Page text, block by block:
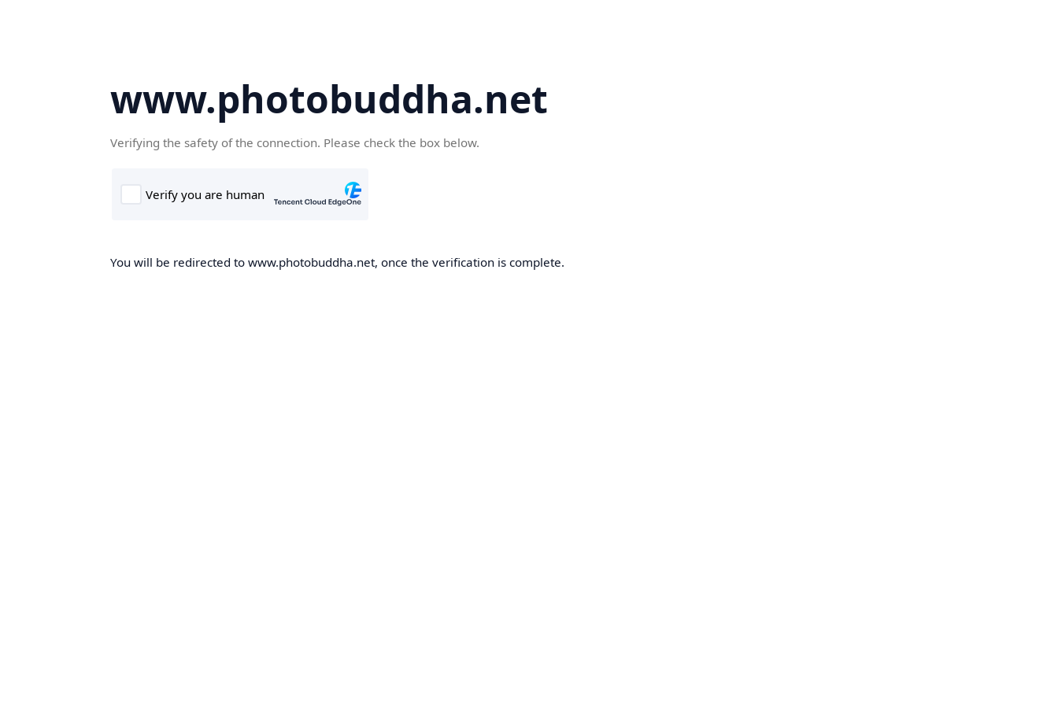
www.photobuddha.net
Verifying the safety of the connection. Please check the box below.
You will be redirected to www.photobuddha.net, once the verification is complete.